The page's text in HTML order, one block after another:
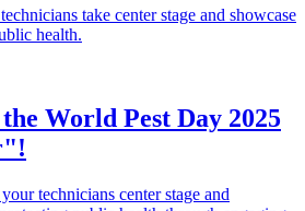
take center stage and showcase
health.
World Pest Day 2025
technicians center stage and